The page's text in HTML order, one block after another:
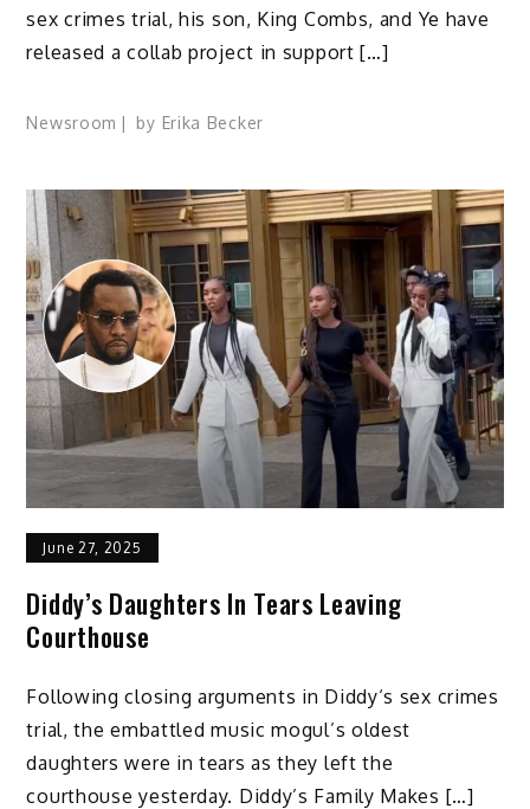
sex crimes trial, his son, King Combs, and Ye have
released a collab project in support […]
Newsroom by Erika Becker
June 27, 2025
Diddy’s Daughters In Tears Leaving
Courthouse
Following closing arguments in Diddy‘s sex crimes
trial, the embattled music mogul’s oldest
daughters were in tears as they left the
courthouse yesterday. Diddy’s Family Makes […]